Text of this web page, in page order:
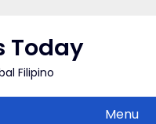
Today
Filipino
Menu